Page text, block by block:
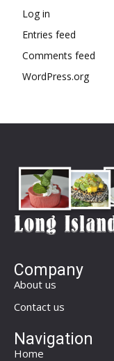
Log in
Entries feed
Comments feed
WordPress.org
Company
About us
Contact us
Navigation
Home